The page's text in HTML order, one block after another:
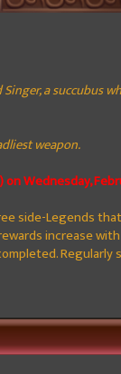
a succubus
weapon.
on Wednesday,
side-Legends
increase